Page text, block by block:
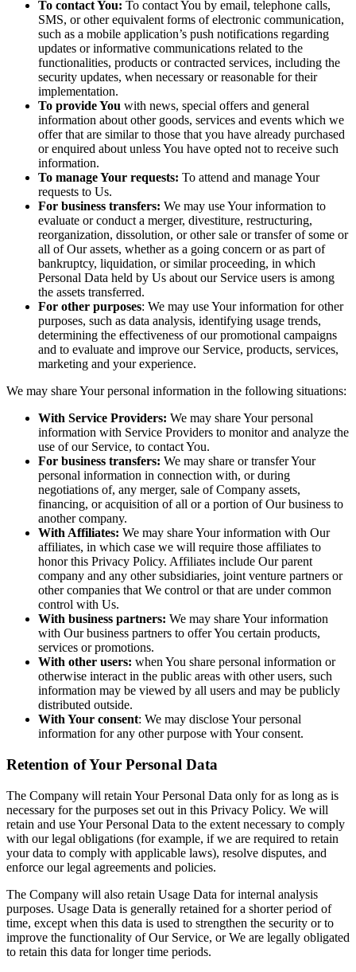
To contact You: To contact You by email, telephone calls,
SMS, or other equivalent forms of electronic communication,
such as a mobile application’s push notifications regarding
updates or informative communications related to the
functionalities, products or contracted services, including the
security updates, when necessary or reasonable for their
implementation.
To provide You with news, special offers and general
information about other goods, services and events which we
offer that are similar to those that you have already purchased
or enquired about unless You have opted not to receive such
information.
To manage Your requests: To attend and manage Your
requests to Us.
For business transfers: We may use Your information to
evaluate or conduct a merger, divestiture, restructuring,
reorganization, dissolution, or other sale or transfer of some or
all of Our assets, whether as a going concern or as part of
bankruptcy, liquidation, or similar proceeding, in which
Personal Data held by Us about our Service users is among
the assets transferred.
For other purposes: We may use Your information for other
purposes, such as data analysis, identifying usage trends,
determining the effectiveness of our promotional campaigns
and to evaluate and improve our Service, products, services,
marketing and your experience.
We may share Your personal information in the following situations:
With Service Providers: We may share Your personal
information with Service Providers to monitor and analyze the
use of our Service, to contact You.
For business transfers: We may share or transfer Your
personal information in connection with, or during
negotiations of, any merger, sale of Company assets,
financing, or acquisition of all or a portion of Our business to
another company.
With Affiliates: We may share Your information with Our
affiliates, in which case we will require those affiliates to
honor this Privacy Policy. Affiliates include Our parent
company and any other subsidiaries, joint venture partners or
other companies that We control or that are under common
control with Us.
With business partners: We may share Your information
with Our business partners to offer You certain products,
services or promotions.
With other users: when You share personal information or
otherwise interact in the public areas with other users, such
information may be viewed by all users and may be publicly
distributed outside.
With Your consent: We may disclose Your personal
information for any other purpose with Your consent.
Retention of Your Personal Data
The Company will retain Your Personal Data only for as long as is
necessary for the purposes set out in this Privacy Policy. We will
retain and use Your Personal Data to the extent necessary to comply
with our legal obligations (for example, if we are required to retain
your data to comply with applicable laws), resolve disputes, and
enforce our legal agreements and policies.
The Company will also retain Usage Data for internal analysis
purposes. Usage Data is generally retained for a shorter period of
time, except when this data is used to strengthen the security or to
improve the functionality of Our Service, or We are legally obligated
to retain this data for longer time periods.